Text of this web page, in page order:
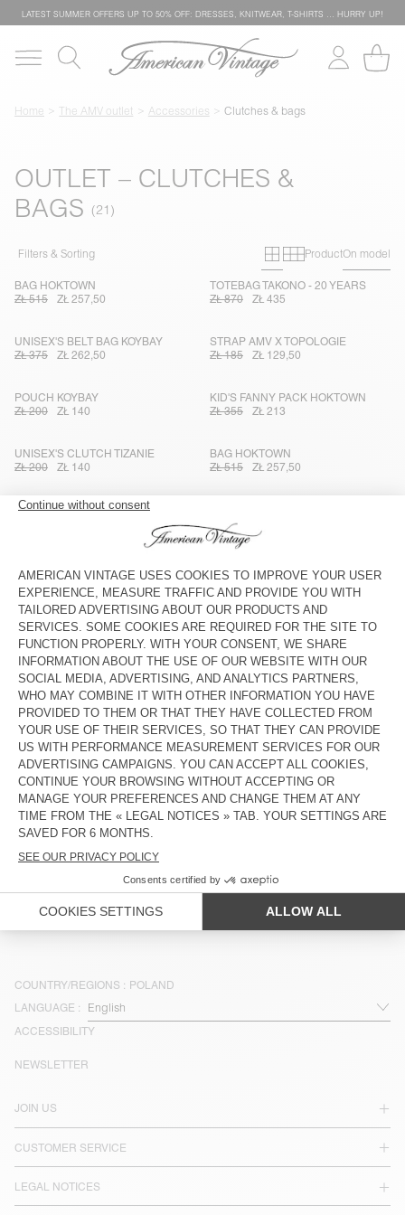
LATEST SUMMER OFFERS UP TO 50% OFF: DRESSES, KNITWEAR, T-SHIRTS … HURRY UP!
Home The AMV outlet Accessories Clutches & bags
OUTLET – CLUTCHES &
BAGS
Filters & Sorting Primary grid
Secondary
ProductOn model
BAG HOKTOWN
ZŁ 515
ZŁ 257,50
TOTEBAG TAKONO - 20 YEARS
ZŁ 870
ZŁ 435
UNISEX'S BELT BAG KOYBAY
ZŁ 375
ZŁ 262,50
STRAP AMV X TOPOLOGIE
ZŁ 185
ZŁ 129,50
POUCH KOYBAY
ZŁ 200
ZŁ 140
KID'S FANNY PACK HOKTOWN
ZŁ 355
ZŁ 213
UNISEX'S CLUTCH TIZANIE
ZŁ 200
ZŁ 140
BAG HOKTOWN
ZŁ 515
ZŁ 257,50
UNISEX'S BAG JOYBIRD
ZŁ 185
ZŁ 350
ZŁ 245
ZŁ 260
ZŁ 182
UNISEX'S TOTE BAG TIZANIE
TOTEBAG HOKTOWN - 20 YEARS
ZŁ 680
KID'S FANNY PACK HOKTOWN
ZŁ 355
ZŁ 213
UNISEX CLUTCH TIZANIE
ZŁ 200
ZŁ 140
WOMEN'S BAG HOKTOWN
ZŁ 645
ZŁ 322,50
KID'S FANNY PACK HOKTOWN
ZŁ 355
ZŁ 213
ZŁ 350
ZŁ 245
ZŁ 355
ZŁ 213
BELT BAG PADOW
OUT OF STOCK
COUNTRY/REGIONS : POLAND
LANGUAGE :
ACCESSIBILITY
JOIN US
CUSTOMER SERVICE
LEGAL NOTICES
NEWSLETTER